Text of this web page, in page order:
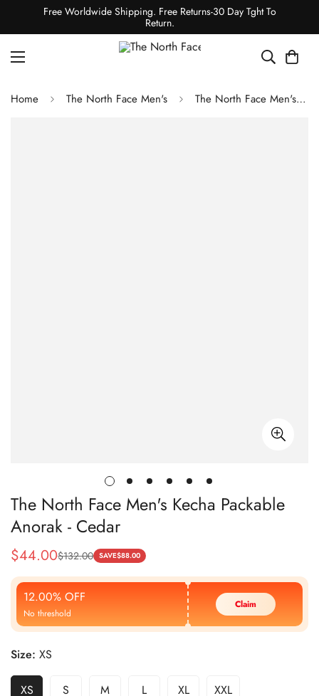
Free Worldwide Shipping. Free Returns-30 Day Tght To
Return.
Home The North Face Men's The North Face Men's Kecha Packable Anorak - Cedar
The North Face Men's Kecha Packable
Anorak - Cedar
Sale
Price
$44.00
Regular
Price
$132.00 SAVE$88.00
12.00% OFF
No threshold
Claim
Size: XS
XS S M L XL XXL